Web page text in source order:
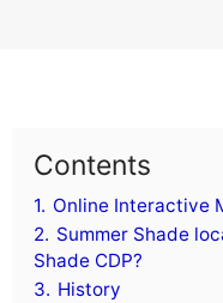
Contents
1. Online Interactive
2. Summer Shade
Shade CDP?
3. History